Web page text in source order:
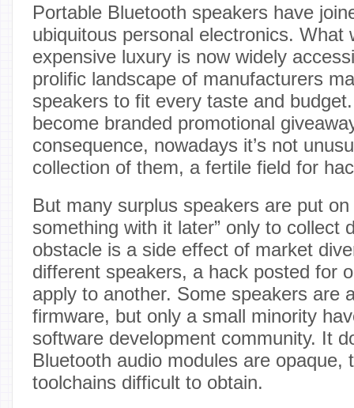
Portable Bluetooth speakers have
ubiquitous personal electronics. What
expensive luxury is now widely
prolific landscape of manufacturers
speakers to fit every taste and
become branded promotional
consequence, nowadays it’s not
collection of them, a fertile field for
But many surplus speakers are put on
something with it later” only to collect
obstacle is a side effect of market
different speakers, a hack posted for
apply to another. Some speakers are
firmware, but only a small minority
software development community. It
Bluetooth audio modules are opaque,
toolchains difficult to obtain.